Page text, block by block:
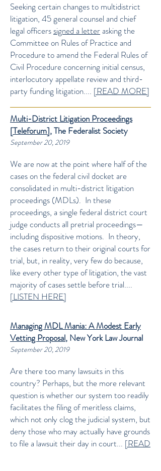
Seeking certain changes to multidistrict
litigation, 45 general counsel and chief
legal officerssigned a letterasking the
Committee on Rules of Practice and
Procedure to amend the Federal Rules of
Civil Procedure concerning initial census,
interlocutory appellate review and third-
party funding litigation.... [READ MORE]
Multi-District Litigation Proceedings
[Teleforum], The Federalist Society
September 20, 2019
We are now at the point where half of the
cases on the federal civil docket are
consolidated in multi-district litigation
proceedings (MDLs). In these
proceedings, a single federal district court
judge conducts all pretrial proceedings—
including dispositive motions. In theory,
the cases return to their original courts for
trial, but, in reality, very few do because,
like every other type of litigation, the vast
majority of cases settle before trial....
[LISTEN HERE]
Managing MDL Mania: A Modest Early
Vetting Proposal, New York Law Journal
September 20, 2019
Are there too many lawsuits in this
country? Perhaps, but the more relevant
question is whether our system too readily
facilitates the filing of meritless claims,
which not only clog the judicial system, but
deny those who may actually have grounds
to file a lawsuit their day in court... [READ